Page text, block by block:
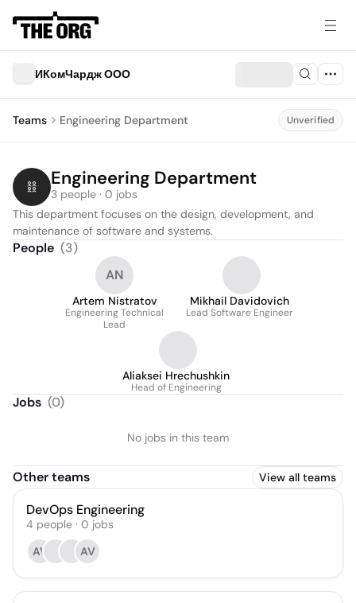
ИКомЧардж ООО
Teams Engineering Department Unverified
Engineering Department
3 people · 0 jobs
This department focuses on the design, development, and
maintenance of software and systems.
People (3)
AN
Artem Nistratov
Engineering Technical
Lead
Mikhail Davidovich
Lead Software Engineer
Aliaksei Hrechushkin
Head of Engineering
Jobs (0)
No jobs in this team
Other teams View all teams
DevOps Engineering
4 people · 0 jobs
AV
AV